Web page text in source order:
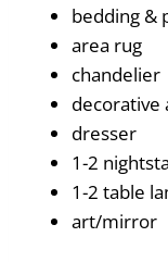
bedding &
area rug
chandelier
decorative
dresser
1-2
1-2 table
art/mirror